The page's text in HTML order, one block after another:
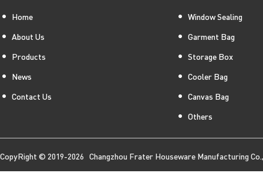
Home
About Us
Products
News
Contact Us
Window Sealing
Garment Bag
Storage Box
Cooler Bag
Canvas Bag
Others
CopyRight © 2019-2026 Changzhou Frater Houseware Manufacturing